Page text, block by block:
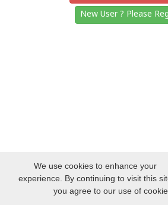
New User ? Please
We use cookies to enhance your
experience. By continuing to visit this
you agree to our use of